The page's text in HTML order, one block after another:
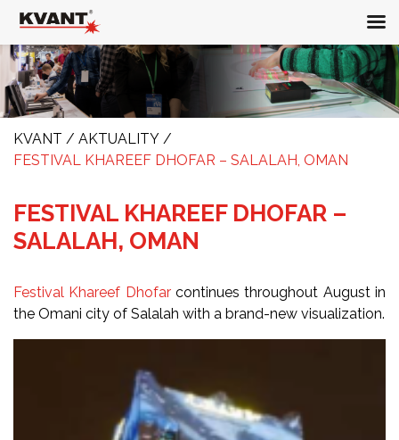
KVANT / AKTUALITY /
FESTIVAL KHAREEF DHOFAR – SALALAH, OMAN
FESTIVAL KHAREEF DHOFAR –
SALALAH, OMAN
Festival Khareef Dhofarcontinues throughout August in
the Omani city of Salalah with a brand-new visualization.